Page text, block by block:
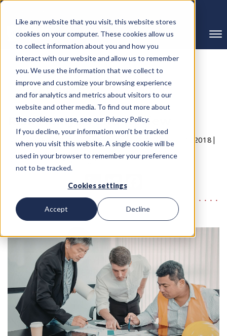
Like any website that you visit, this website stores
cookies on your computer. These cookies allow us
to collect information about you and how you
interact with our website and allow us to remember
you. We use the information that we collect to
improve and customize your browsing experience
and for analytics and metrics about visitors to our
website and other media. To find out more about
the cookies we use, see our Privacy Policy.
If you decline, your information won’t be tracked
when you visit this website. A single cookie will be
used in your browser to remember your preference
not to be tracked.
Cookies settings
Accept Decline
← Back to Blog
Risk Analysis and Review
Written By RMC Group
Published on: November 6, 2018
Categories:Risk Management